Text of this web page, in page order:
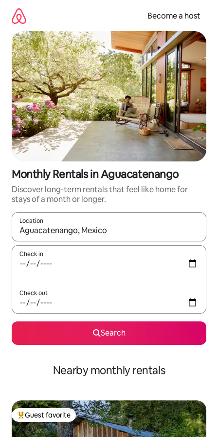
content
Become a host
Monthly Rentals in Aguacatenango
Discover long-term rentals that feel like home for
stays of a month or longer.
Location
When results are available, navigate with up and down arrow
Check in
Check out
Search
Nearby monthly rentals
Top guest favorite
Guest favorite